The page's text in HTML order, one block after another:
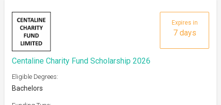
Expires in
7 days
Centaline Charity Fund Scholarship 2026
Eligible Degrees:
Bachelors